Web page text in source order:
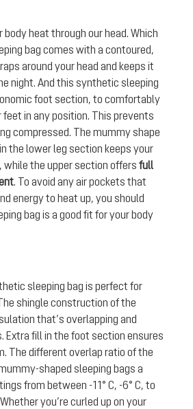
heat through our head. Which
bag comes with a contoured,
around your head and keeps it
night. And this synthetic sleeping
foot section, to comfortably
in any position. This prevents
compressed. The mummy shape
the lower leg section keeps your
while the upper section offers full
. To avoid any air pockets that
energy to heat up, you should
bag is a good fit for your body
sleeping bag is perfect for
shingle construction of the
that’s overlapping and
Extra fill in the foot section ensures
The different overlap ratio of the
shaped sleeping bags a
from between -11° C, -6° C, to
you’re curled up on your